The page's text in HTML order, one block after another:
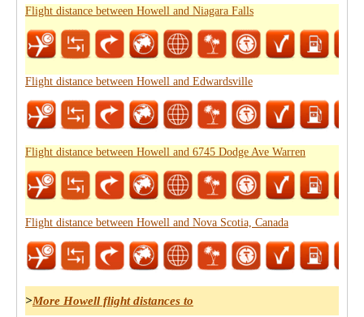
Flight distance between Howell and Niagara Falls
Flight distance between Howell and Edwardsville
Flight distance between Howell and 6745 Dodge Ave Warren
Flight distance between Howell and Nova Scotia, Canada
>More Howell flight distances to